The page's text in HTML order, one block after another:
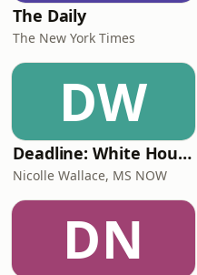
The Daily
The New York Times
DW
Deadline: White House
Nicolle Wallace, MS NOW
DN